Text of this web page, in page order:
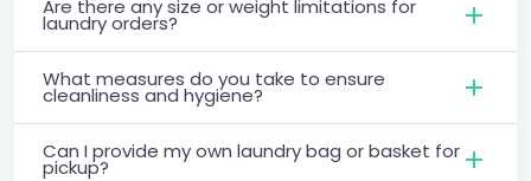
Are there any size or weight limitations for
laundry orders?
What measures do you take to ensure
cleanliness and hygiene?
Can I provide my own laundry bag or basket for
pickup?